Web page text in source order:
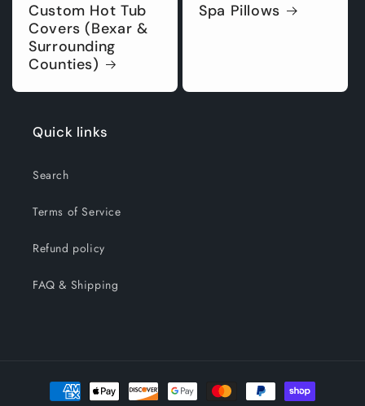
Custom Hot Tub
Covers (Bexar &
Surrounding
Counties)
Spa Pillows
Quick links
Search
Terms of Service
Refund policy
FAQ & Shipping
Payment